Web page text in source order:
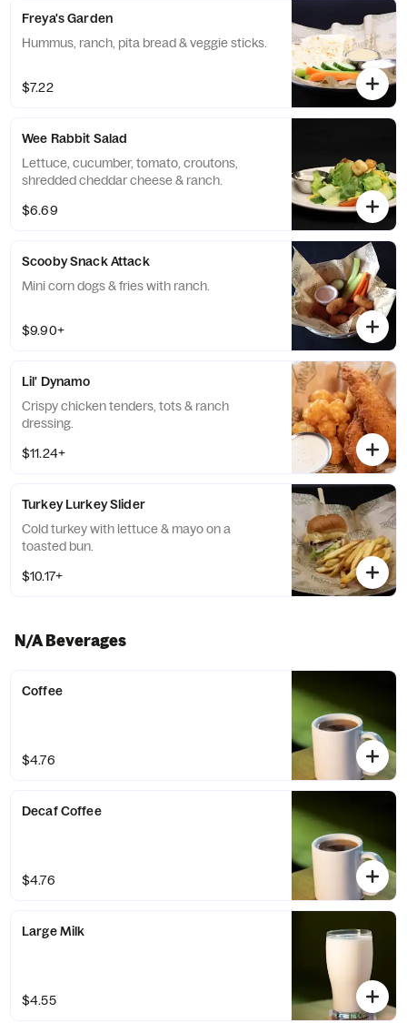
Freya's Garden
Hummus, ranch, pita bread & veggie sticks.
$7.22
Wee Rabbit Salad
Lettuce, cucumber, tomato, croutons,
shredded cheddar cheese & ranch.
$6.69
Scooby Snack Attack
Mini corn dogs & fries with ranch.
$9.90+
Lil' Dynamo
Crispy chicken tenders, tots & ranch
dressing.
$11.24+
Turkey Lurkey Slider
Cold turkey with lettuce & mayo on a
toasted bun.
$10.17+
N/A Beverages
Coffee
$4.76
Decaf Coffee
$4.76
Large Milk
$4.55